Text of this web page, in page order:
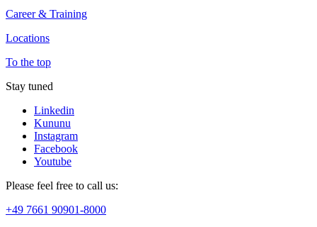
Career & Training
Locations
To the top
Stay tuned
Linkedin
Kununu
Instagram
Facebook
Youtube
Please feel free to call us:
+49 7661 90901-8000